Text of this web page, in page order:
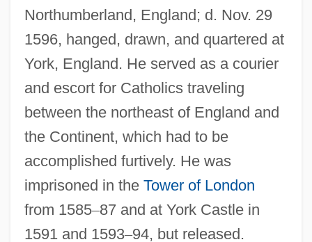
Northumberland, England; d. Nov. 29
1596, hanged, drawn, and quartered at
York, England. He served as a courier
and escort for Catholics traveling
between the northeast of England and
the Continent, which had to be
accomplished furtively. He was
imprisoned in the Tower of London
from 1585–87 and at York Castle in
1591 and 1593–94, but released.